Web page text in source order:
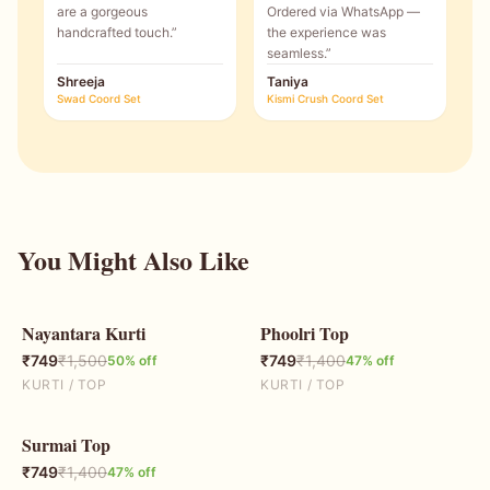
are a gorgeous
handcrafted touch.”
Shreeja
Swad Coord Set
Ordered via WhatsApp —
the experience was
seamless.”
Taniya
Kismi Crush Coord Set
You Might Also Like
50% OFF
Nayantara Kurti
₹749₹1,50050% off
KURTI / TOP
47% OFF
Phoolri Top
₹749₹1,40047% off
KURTI / TOP
47% OFF
Surmai Top
₹749₹1,40047% off